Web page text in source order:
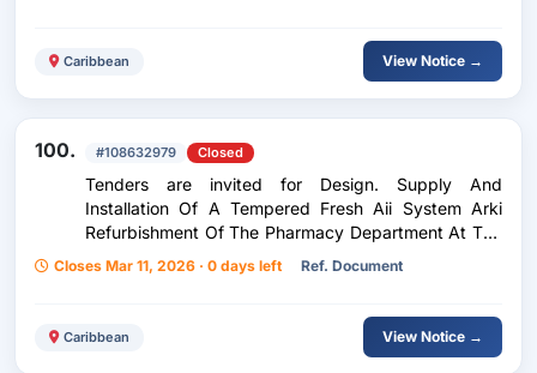
Caribbean View Notice →
100. #108632979 Closed
Tenders are invited for Design. Supply And
Installation Of A Tempered Fresh Aii System Arki
Refurbishment Of The Pharmacy Department At The
Rio Claro Health Centre
Closes Mar 11, 2026 · 0 days left Ref. Document
Caribbean View Notice →